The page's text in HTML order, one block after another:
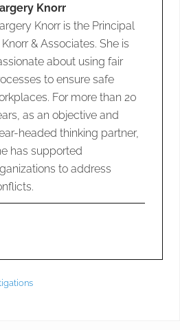
Knorr
Knorr is the Principal
& Associates. She is
about using fair
to ensure safe
For more than 20
as an objective and
headed thinking partner,
has supported
to address